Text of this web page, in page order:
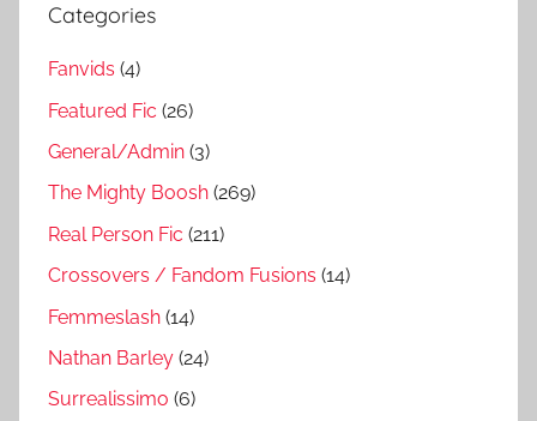
Categories
Fanvids (4)
Featured Fic (26)
General/Admin (3)
The Mighty Boosh (269)
Real Person Fic (211)
Crossovers / Fandom Fusions (14)
Femmeslash (14)
Nathan Barley (24)
Surrealissimo (6)